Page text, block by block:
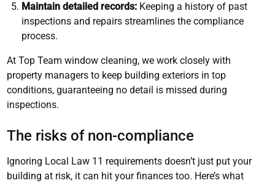
Maintain detailed records: Keeping a history of past
inspections and repairs streamlines the compliance
process.
At Top Team window cleaning, we work closely with
property managers to keep building exteriors in top
conditions, guaranteeing no detail is missed during
inspections.
The risks of non-compliance
Ignoring Local Law 11 requirements doesn’t just put your
building at risk, it can hit your finances too. Here’s what